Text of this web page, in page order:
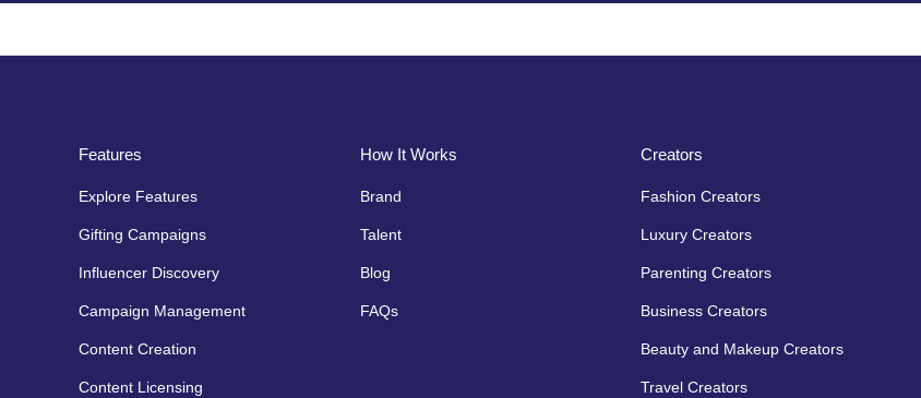
Features
Explore Features
Gifting Campaigns
Influencer Discovery
Campaign Management
Content Creation
Content Licensing
How It Works
Brand
Talent
Blog
FAQs
Creators
Fashion Creators
Luxury Creators
Parenting Creators
Business Creators
Beauty and Makeup Creators
Travel Creators